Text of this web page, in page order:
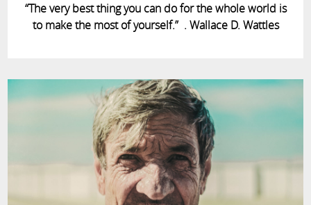
“The very best thing you can do for the whole world is
to make the most of yourself.” . Wallace D. Wattles